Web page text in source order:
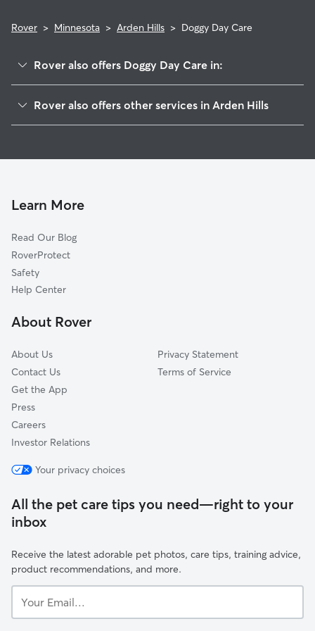
Rover > Minnesota > Arden Hills > Doggy Day Care
Rover also offers Doggy Day Care in:
Saint Anthony, MN
Vadnais Heights, MN
Lauderdale, MN
Hilltop, MN
Mounds View, MN
North Oaks, MN
Rover also offers other services in Arden Hills
Dog Walkers in Arden Hills, MN
Dog Sitting in Arden Hills
Pet Boarding in Arden Hills
Learn More
Read Our Blog
RoverProtect
Safety
Help Center
About Rover
About Us
Contact Us
Get the App
Press
Careers
Investor Relations
Privacy Statement
Terms of Service
Your privacy choices
All the pet care tips you need—right to your
inbox
Receive the latest adorable pet photos, care tips, training advice,
product recommendations, and more.
Email...